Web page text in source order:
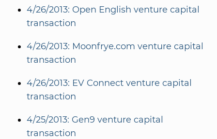
4/26/2013: Open English venture capital
transaction
4/26/2013: Moonfrye.com venture capital
transaction
4/26/2013: EV Connect venture capital
transaction
4/25/2013: Gen9 venture capital
transaction